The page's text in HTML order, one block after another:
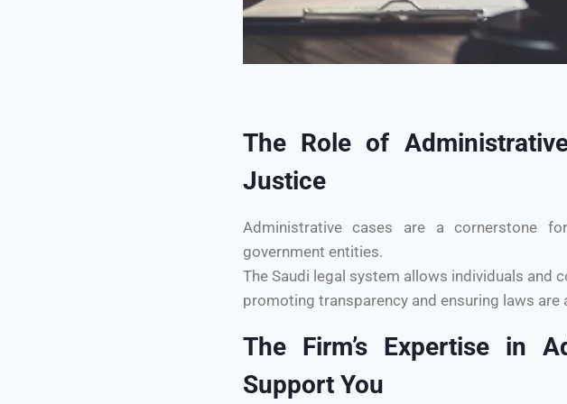
The Role of
Justice
Administrative cases are a cornerstone
government entities.
The Saudi legal system allows individuals and
promoting transparency and ensuring laws are
The Firm’s Expertise in
Support You